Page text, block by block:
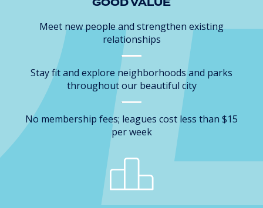
Meet new people and strengthen existing
relationships
Stay fit and explore neighborhoods and parks
throughout our beautiful city
No membership fees; leagues cost less than $15
per week